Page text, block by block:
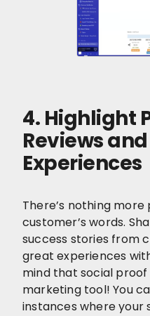
4. Highlight
Reviews
Experiences
There’s nothing
customer’s words.
success stories from
great experiences
mind that social
marketing tool! You
instances where your